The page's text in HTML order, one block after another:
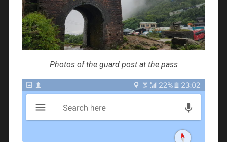
Photos of the guard post at the pass